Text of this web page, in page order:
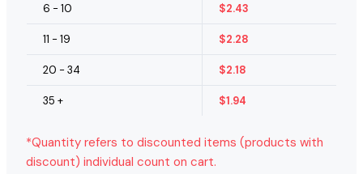
6 - 10 $2.43
11 - 19 $2.28
20 - 34 $2.18
35 + $1.94
*Quantity refers to discounted items (products with
discount) individual count on cart.